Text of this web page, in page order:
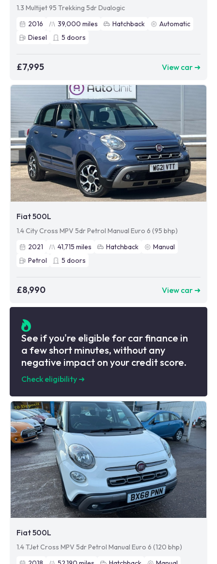
1.3 Multijet 95 Trekking 5dr Dualogic
2016
39,000 miles Hatchback
Automatic
Diesel
5 doors
£7,995 View car ➜
Fiat 500L
1.4 City Cross MPV 5dr Petrol Manual Euro 6 (95 bhp)
2021
41,715 miles Hatchback
Manual
Petrol
5 doors
£8,990 View car ➜
See if you're eligible for car finance in
a few short minutes, without any
negative impact on your credit score.
Check eligibility ➜
Fiat 500L
1.4 TJet Cross MPV 5dr Petrol Manual Euro 6 (120 bhp)